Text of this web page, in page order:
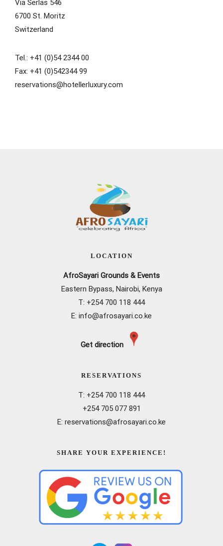
Via Serlas 546
6700 St. Moritz
Switzerland
Tel.: +41 (0)54 2344 00
Fax: +41 (0)542344 99
reservations@hotellerluxury.com
LOCATION
AfroSayari Grounds & Events
Eastern Bypass, Nairobi, Kenya
T: +254 700 118 444
E: info@afrosayari.co.ke
Get direction
RESERVATIONS
T: +254 700 118 444
+254 705 077 891
E: reservations@afrosayari.co.ke
SHARE YOUR EXPERIENCE!